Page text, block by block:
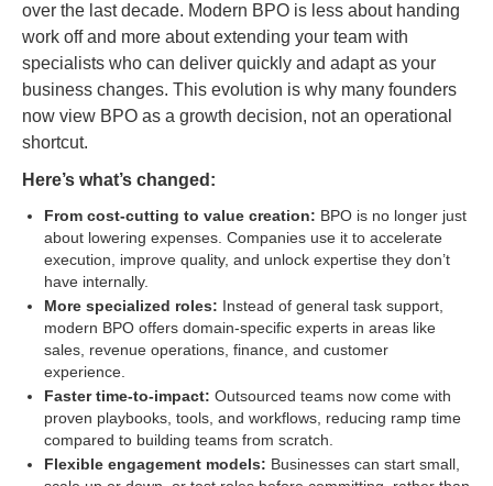
over the last decade. Modern BPO is less about handing
work off and more about extending your team with
specialists who can deliver quickly and adapt as your
business changes. This evolution is why many founders
now view BPO as a growth decision, not an operational
shortcut.
Here’s what’s changed:
From cost-cutting to value creation: BPO is no longer just
about lowering expenses. Companies use it to accelerate
execution, improve quality, and unlock expertise they don’t
have internally.
More specialized roles: Instead of general task support,
modern BPO offers domain-specific experts in areas like
sales, revenue operations, finance, and customer
experience.
Faster time-to-impact: Outsourced teams now come with
proven playbooks, tools, and workflows, reducing ramp time
compared to building teams from scratch.
Flexible engagement models: Businesses can start small,